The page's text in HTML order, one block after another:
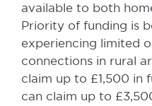
available to both
Priority of funding is
experiencing limited
connections in rural
claim up to £1,500 in
can claim up to